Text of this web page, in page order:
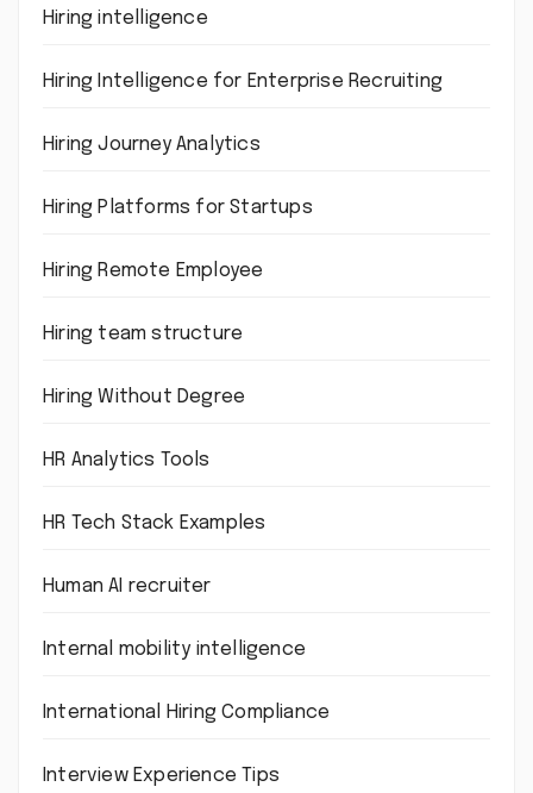
Hiring intelligence
Hiring Intelligence for Enterprise Recruiting
Hiring Journey Analytics
Hiring Platforms for Startups
Hiring Remote Employee
Hiring team structure
Hiring Without Degree
HR Analytics Tools
HR Tech Stack Examples
Human AI recruiter
Internal mobility intelligence
International Hiring Compliance
Interview Experience Tips